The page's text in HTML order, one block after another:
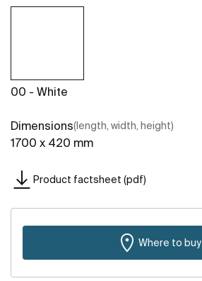
00 - White
Dimensions(length, width, height)
1700 x 420 mm
Product factsheet (pdf)
Where to buy